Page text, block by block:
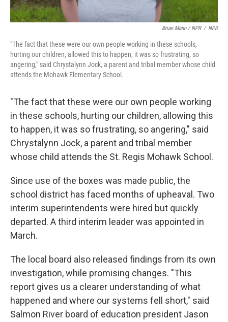
Brian Mann / NPR / NPR
"The fact that these were our own people working in these schools,
hurting our children, allowed this to happen, it was so frustrating, so
angering," said Chrystalynn Jock, a parent and tribal member whose child
attends the Mohawk Elementary School.
"The fact that these were our own people working
in these schools, hurting our children, allowing this
to happen, it was so frustrating, so angering," said
Chrystalynn Jock, a parent and tribal member
whose child attends the St. Regis Mohawk School.
Since use of the boxes was made public, the
school district has faced months of upheaval. Two
interim superintendents were hired but quickly
departed. A third interim leader was appointed in
March.
The local board also released findings from its own
investigation, while promising changes. "This
report gives us a clearer understanding of what
happened and where our systems fell short," said
Salmon River board of education president Jason